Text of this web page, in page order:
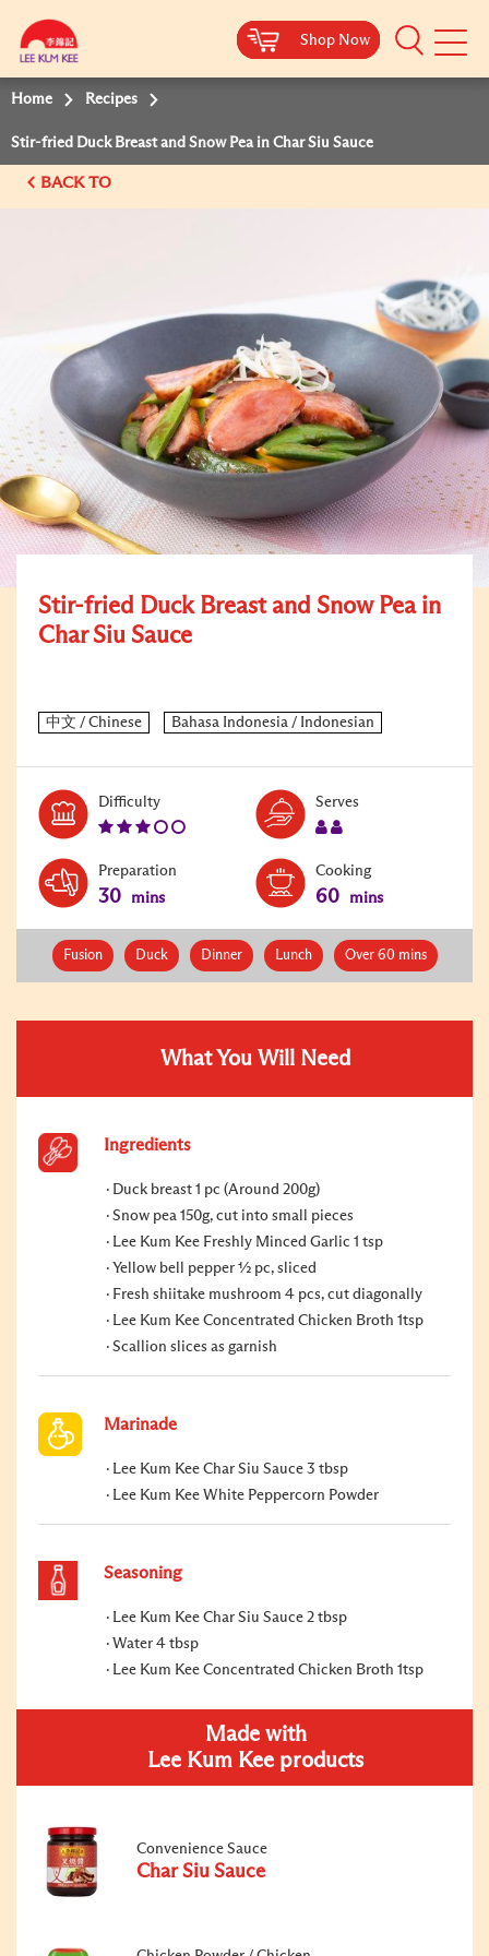
Shop Now
Mobile
Shop Now
Shop Now
Shop Now
Home Recipes
Stir-fried Duck Breast and Snow Pea in Char Siu Sauce
BACK TO
Stir-fried Duck Breast and Snow Pea in
Char Siu Sauce
DifficultyLevel:
Serves
Preparation
30 mins
Cooking
60 mins
Fusion Duck Dinner Lunch Over 60 mins
What You Will Need
Ingredients
Duck breast 1 pc (Around 200g)
Snow pea 150g, cut into small pieces
Lee Kum Kee Freshly Minced Garlic 1 tsp
Yellow bell pepper ½ pc, sliced
Fresh shiitake mushroom 4 pcs, cut diagonally
Lee Kum Kee Concentrated Chicken Broth 1tsp
Scallion slices as garnish
Marinade
Lee Kum Kee Char Siu Sauce 3 tbsp
Lee Kum Kee White Peppercorn Powder
Seasoning
Lee Kum Kee Char Siu Sauce 2 tbsp
Water 4 tbsp
Lee Kum Kee Concentrated Chicken Broth 1tsp
Made with
Lee Kum Kee products
Convenience Sauce
Char Siu Sauce